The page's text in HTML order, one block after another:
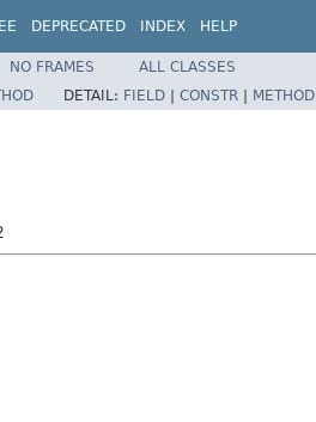
DEPRECATED INDEX HELP
NO FRAMES
ALL CLASSES
DETAIL: FIELD | CONSTR | METHOD